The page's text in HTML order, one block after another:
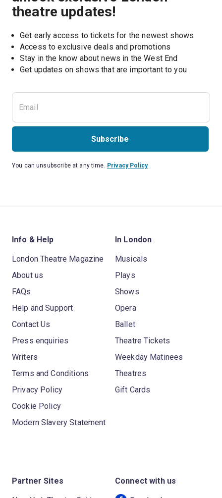
theatre updates!
Get early access to tickets for the newest shows
Access to exclusive deals and promotions
Stay in the know about news in the West End
Get updates on shows that are important to you
Subscribe
You can unsubscribe at any time. Privacy Policy
Info & Help
London Theatre Magazine
About us
FAQs
Help and Support
Contact Us
Press enquiries
Writers
Terms and Conditions
Privacy Policy
Cookie Policy
Modern Slavery Statement
In London
Musicals
Plays
Shows
Opera
Ballet
Theatre Tickets
Weekday Matinees
Theatres
Gift Cards
Partner Sites Connect with us